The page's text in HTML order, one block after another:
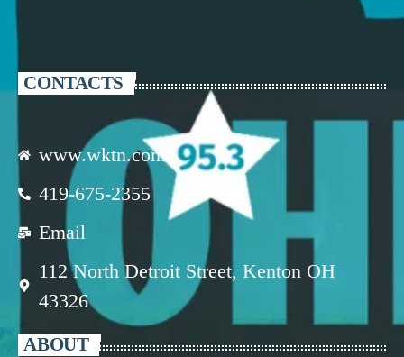
CONTACTS
www.wktn.com
419-675-2355
Email
112 North Detroit Street, Kenton OH
43326
ABOUT